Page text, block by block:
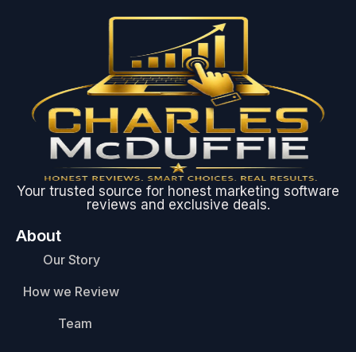
Your trusted source for honest marketing software
reviews and exclusive deals.
About
Our Story
How we Review
Team